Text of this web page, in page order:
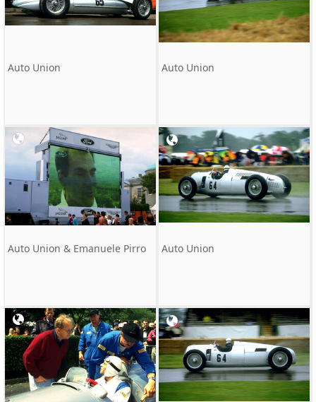
Auto Union Auto Union
Auto Union & Emanuele Pirro Auto Union